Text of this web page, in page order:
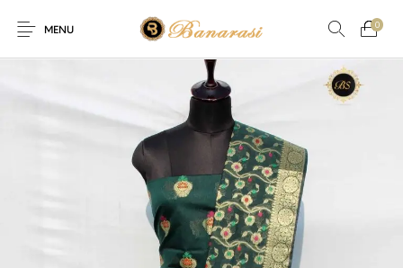
Home
About
Contact
Offer! Offer! We are offering Flat 20% discount on every
MENU
0